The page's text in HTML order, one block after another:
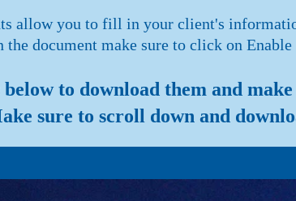
allow you to fill in your client's
the document make sure to click on
to download them and
sure to scroll down and